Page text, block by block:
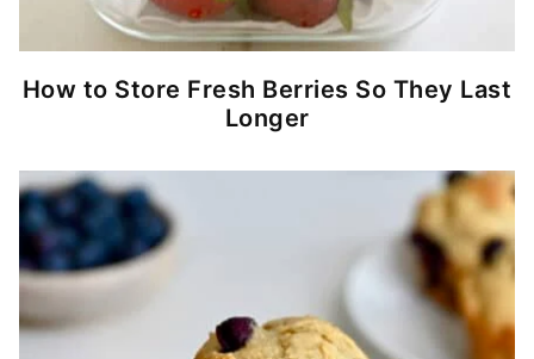
How to Store Fresh Berries So They Last
Longer